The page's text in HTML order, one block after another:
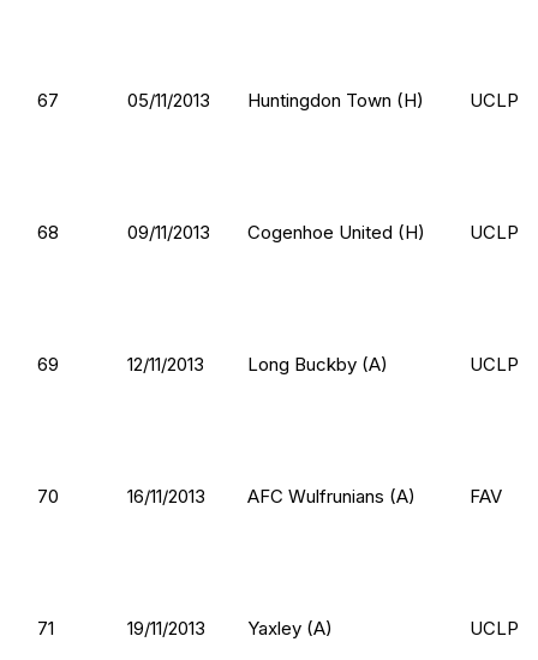
67 05/11/2013 Huntingdon Town (H) UCLP
68 09/11/2013 Cogenhoe United (H) UCLP
69 12/11/2013 Long Buckby (A) UCLP
70 16/11/2013 AFC Wulfrunians (A) FAV
71 19/11/2013 Yaxley (A) UCLP